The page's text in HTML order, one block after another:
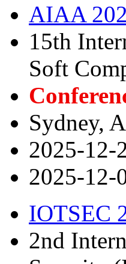
AIAA
15th
Soft
Sydney,
2025-12-
2025-12-
IOTSEC
2nd